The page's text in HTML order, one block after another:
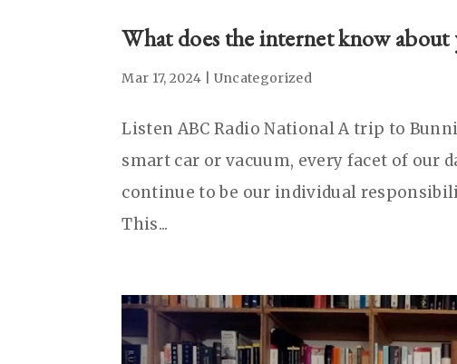
What does the internet know about
Mar 17, 2024 Uncategorized
Listen ABC Radio National A trip to
smart car or vacuum, every facet of our
continue to be our individual
This...